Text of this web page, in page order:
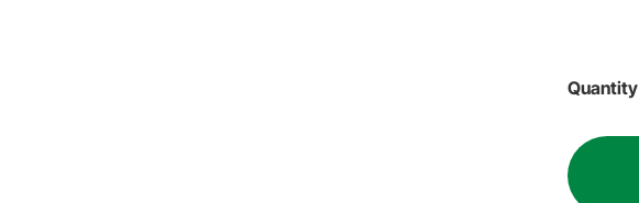
Quantity